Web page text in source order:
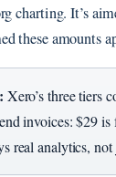
charting. It’s
these amounts
Xero’s three tiers
invoices: $29
real analytics,